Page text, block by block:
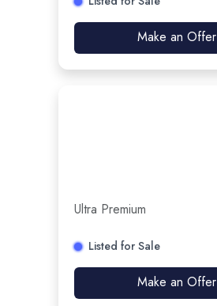
Make an Offer
Ultra Premium
Listed for Sale
Make an Offer